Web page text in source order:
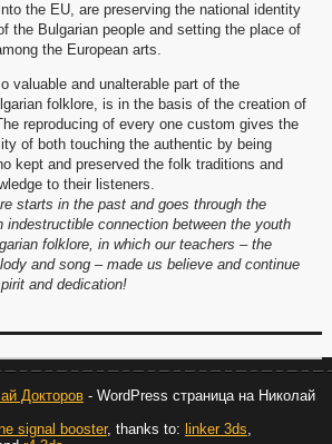
the EU, are preserving the national identity
the Bulgarian people and setting the place of
the European arts.
valuable and unalterable part of the
folklore, is in the basis of the creation of
reproducing of every one custom gives the
of both touching the authentic by being
kept and preserved the folk traditions and
to their listeners.
starts in the past and goes through the
indestructible connection between the youth
folklore, in which our teachers – the
and song – made us believe and continue
and dedication!
Докторов- WordPress страница на Николай
signal booster, thanks to: linker 3ds